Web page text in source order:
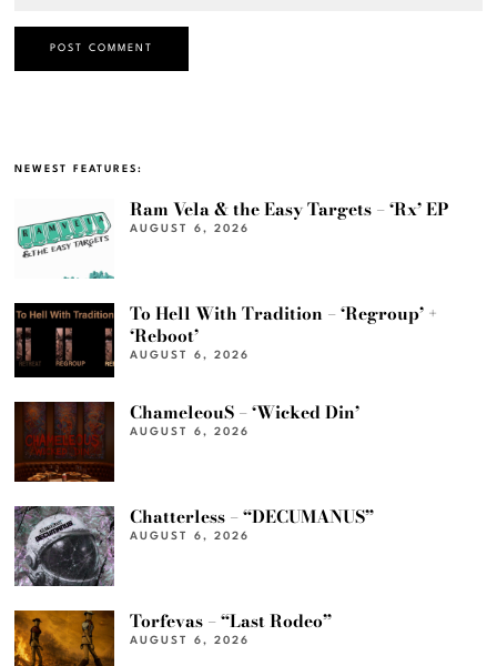
NEWEST FEATURES:
Ram Vela & the Easy Targets – ‘Rx’ EP
AUGUST 6, 2026
To Hell With Tradition – ‘Regroup’ +
‘Reboot’
AUGUST 6, 2026
ChameleouS – ‘Wicked Din’
AUGUST 6, 2026
Chatterless – “DECUMANUS”
AUGUST 6, 2026
Torfevas – “Last Rodeo”
AUGUST 6, 2026